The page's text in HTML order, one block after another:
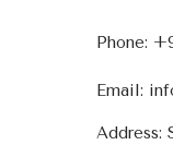
Phone:
Email:
Address: